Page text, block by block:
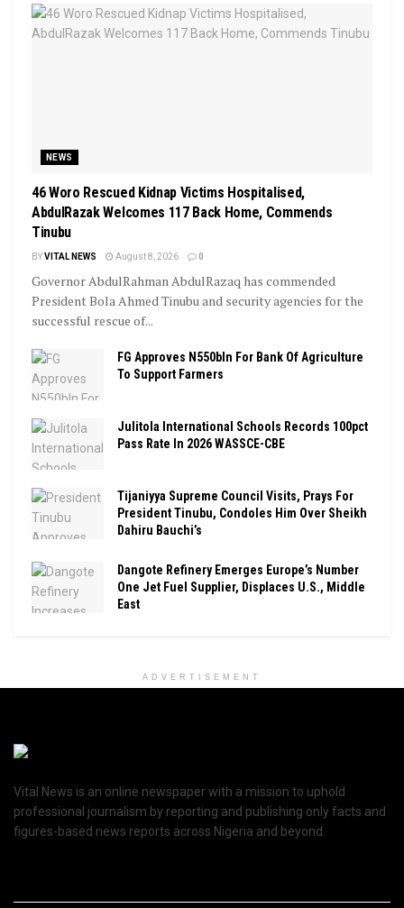
NEWS
46 Woro Rescued Kidnap Victims Hospitalised,
AbdulRazak Welcomes 117 Back Home, Commends
Tinubu
BYVITAL NEWS August 8, 2026 0
Governor AbdulRahman AbdulRazaq has commended
President Bola Ahmed Tinubu and security agencies for the
successful rescue of...
FG Approves N550bln For Bank Of Agriculture
To Support Farmers
Julitola International Schools Records 100pct
Pass Rate In 2026 WASSCE-CBE
Tijaniyya Supreme Council Visits, Prays For
President Tinubu, Condoles Him Over Sheikh
Dahiru Bauchi’s
Dangote Refinery Emerges Europe’s Number
One Jet Fuel Supplier, Displaces U.S., Middle
East
ADVERTISEMENT
Vital News is an online newspaper with a mission to uphold
professional journalism by reporting and publishing only facts and
figures-based news reports across Nigeria and beyond.